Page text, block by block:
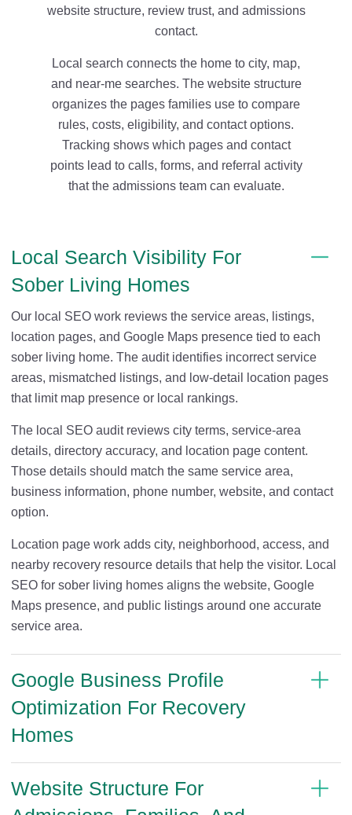
website structure, review trust, and admissions
contact.
Local search connects the home to city, map,
and near-me searches. The website structure
organizes the pages families use to compare
rules, costs, eligibility, and contact options.
Tracking shows which pages and contact
points lead to calls, forms, and referral activity
that the admissions team can evaluate.
Local Search Visibility For
Sober Living Homes
Our local SEO work reviews the service areas, listings,
location pages, and Google Maps presence tied to each
sober living home. The audit identifies incorrect service
areas, mismatched listings, and low-detail location pages
that limit map presence or local rankings.
The local SEO audit reviews city terms, service-area
details, directory accuracy, and location page content.
Those details should match the same service area,
business information, phone number, website, and contact
option.
Location page work adds city, neighborhood, access, and
nearby recovery resource details that help the visitor. Local
SEO for sober living homes aligns the website, Google
Maps presence, and public listings around one accurate
service area.
Google Business Profile
Optimization For Recovery
Homes
Website Structure For